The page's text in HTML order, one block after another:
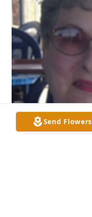
Send Flowers